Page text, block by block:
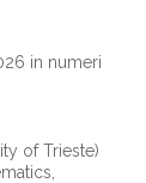
in numeri
of Trieste)